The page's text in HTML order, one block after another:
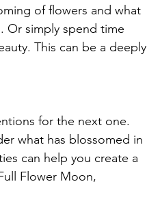
of flowers and what
Or simply spend time
This can be a deeply
for the next one.
what has blossomed in
can help you create a
Flower Moon,